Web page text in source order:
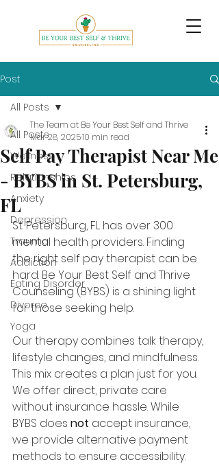
Post
All Posts
Wellness
Relationships
Anxiety
Depression
Trauma
Addiction
Eating Disorder
Divorce
Yoga
All Posts
Self Pay Therapist Near Me
- BYBS in St. Petersburg,
FL
The Team at Be Your Best Self and Thrive
Mar 28, 202510 min read
St. Petersburg, FL has over 300
mental health providers. Finding
the right self pay therapist can be
hard. Be Your Best Self and Thrive
Counseling (BYBS) is a shining light
for those seeking help.
Our therapy combines talk therapy,
lifestyle changes, and mindfulness.
This mix creates a plan just for you.
We offer direct, private care
without insurance hassle. While
BYBS does not accept insurance,
we provide alternative payment
methods to ensure accessibility.